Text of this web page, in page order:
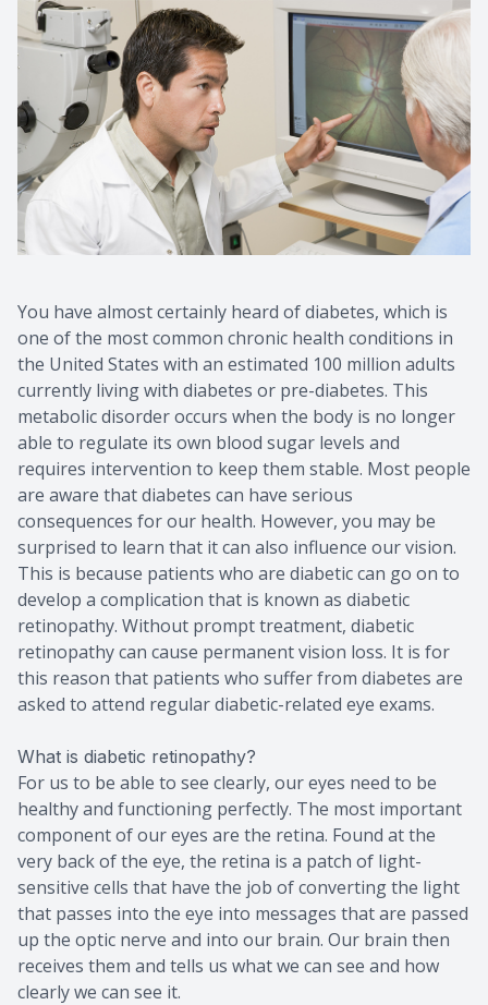
You have almost certainly heard of diabetes, which is
one of the most common chronic health conditions in
the United States with an estimated 100 million adults
currently living with diabetes or pre-diabetes. This
metabolic disorder occurs when the body is no longer
able to regulate its own blood sugar levels and
requires intervention to keep them stable. Most people
are aware that diabetes can have serious
consequences for our health. However, you may be
surprised to learn that it can also influence our vision.
This is because patients who are diabetic can go on to
develop a complication that is known as diabetic
retinopathy. Without prompt treatment, diabetic
retinopathy can cause permanent vision loss. It is for
this reason that patients who suffer from diabetes are
asked to attend regular diabetic-related eye exams.
What is diabetic retinopathy?
For us to be able to see clearly, our eyes need to be
healthy and functioning perfectly. The most important
component of our eyes are the retina. Found at the
very back of the eye, the retina is a patch of light-
sensitive cells that have the job of converting the light
that passes into the eye into messages that are passed
up the optic nerve and into our brain. Our brain then
receives them and tells us what we can see and how
clearly we can see it.